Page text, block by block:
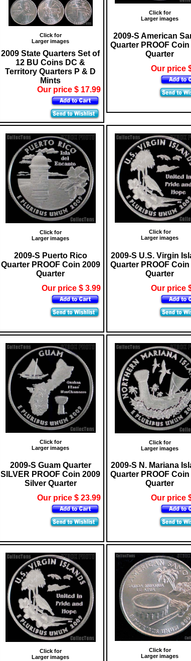
Click for
Larger images
2009 State Quarters Set of
12 BU Coins DC &
Territory Quarters P & D
Mints
Our price $ 17.99
Click for
Larger images
2009-S American
Quarter PROOF Coin
Quarter
Our price
Click for
Larger images
2009-S Puerto Rico
Quarter PROOF Coin 2009
Quarter
Our price $ 3.99
Click for
Larger images
2009-S U.S. Virgin
Quarter PROOF Coin
Quarter
Our price
Click for
Larger images
2009-S Guam Quarter
SILVER PROOF Coin 2009
Silver Quarter
Our price $ 23.99
Click for
Larger images
2009-S N. Mariana
Quarter PROOF Coin
Quarter
Our price
Click for
Larger images
Click for
Larger images